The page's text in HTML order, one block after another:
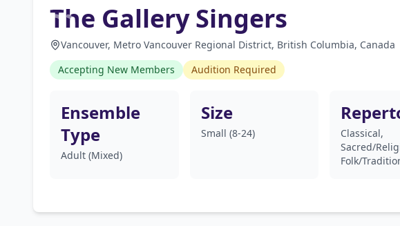
The Gallery Singers
Vancouver, Metro Vancouver Regional District, British Columbia, Canada
Accepting New Members
Audition Required
Ensemble
Type
Adult (Mixed)
Size
Small (8-24)
Classical,
Sacred/
Folk/